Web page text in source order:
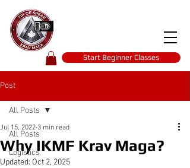
Start Beginner Classes
Post
All Posts
Logistics
All Posts
Why IKMF Krav Maga?
Jul 15, 2022 3 min read
Updated: Oct 2, 2025